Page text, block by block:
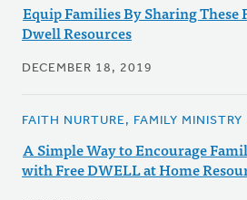
Equip Families By Sharing These
Dwell Resources
DECEMBER 18, 2019
FAITH NURTURE, FAMILY MINISTRY
A Simple Way to Encourage
with Free DWELL at Home